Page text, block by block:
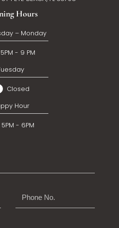
Hours
– Monday
5PM - 9 PM
Closed
Hour
5PM - 6PM